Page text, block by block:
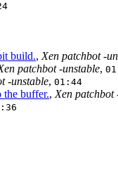
build., Xen patchbot -
patchbot -unstable,
-unstable, 01:44
buffer., Xen patchbot